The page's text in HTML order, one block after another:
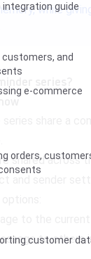
integration guide
customers, and
e-commerce
orders,
customer
while
series?
series share a
shared across
and sender
to the
to others